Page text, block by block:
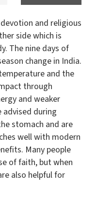
and religious
side which is
The nine days of
change in India.
and the
through
and weaker
during
stomach and are
well with modern
Many people
of faith, but when
also helpful for